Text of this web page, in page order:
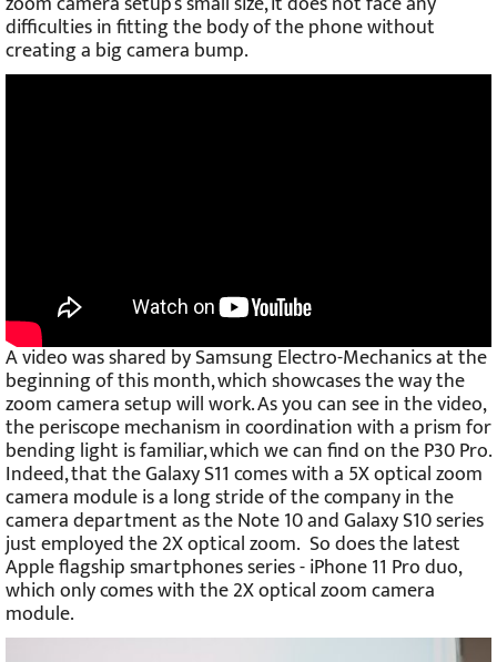
difficulties in fitting the body of the phone without
creating a big camera bump.
A video was shared by Samsung Electro-Mechanics at the
beginning of this month, which showcases the way the
zoom camera setup will work. As you can see in the video,
the periscope mechanism in coordination with a prism for
bending light is familiar, which we can find on the P30 Pro.
Indeed, that the Galaxy S11 comes with a 5X optical zoom
camera module is a long stride of the company in the
camera department as the Note 10 and Galaxy S10 series
just employed the 2X optical zoom. So does the latest
Apple flagship smartphones series - iPhone 11 Pro duo,
which only comes with the 2X optical zoom camera
module.